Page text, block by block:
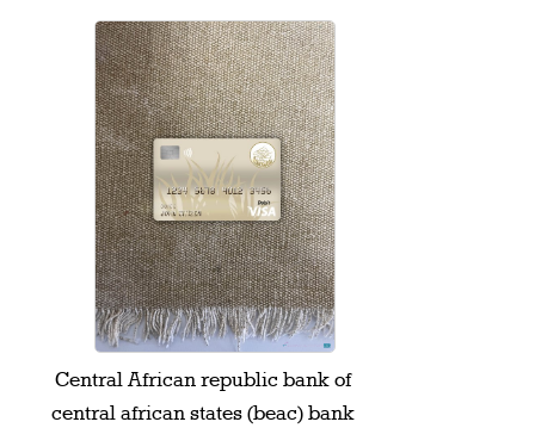
Central African republic bank of
central african states (beac) bank